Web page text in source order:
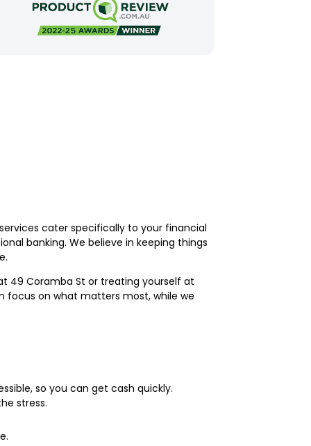
cater specifically to your financial
banking. We believe in keeping things
49 Coramba St or treating yourself at
focus on what matters most, while we
so you can get cash quickly.
stress.